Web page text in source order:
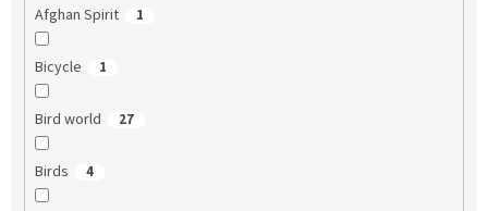
Afghan Spirit 1
Bicycle 1
Bird world 27
Birds 4